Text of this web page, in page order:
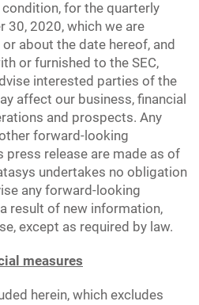
for the quarterly
30, 2020, which we are
about the date hereof, and
or furnished to the SEC,
interested parties of the
affect our business, financial
and prospects. Any
forward-looking
press release are made as of
undertakes no obligation
any forward-looking
result of new information,
except as required by law.
measures
herein, which excludes